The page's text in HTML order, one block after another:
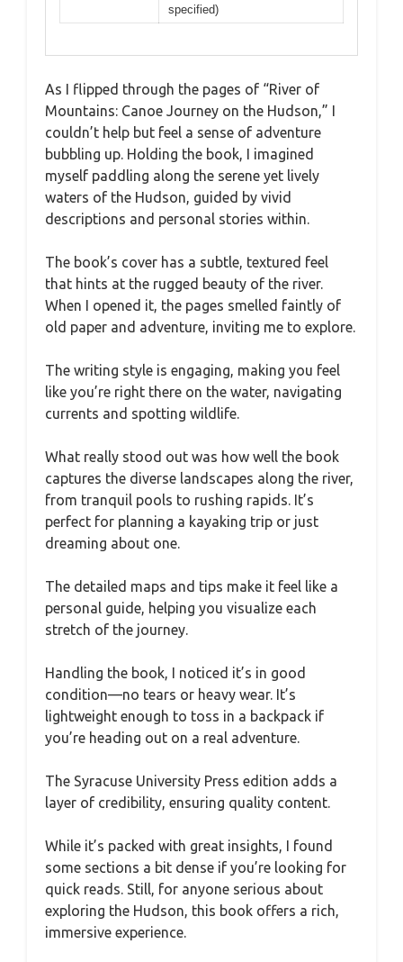
specified)
As I flipped through the pages of “River of
Mountains: Canoe Journey on the Hudson,” I
couldn’t help but feel a sense of adventure
bubbling up. Holding the book, I imagined
myself paddling along the serene yet lively
waters of the Hudson, guided by vivid
descriptions and personal stories within.
The book’s cover has a subtle, textured feel
that hints at the rugged beauty of the river.
When I opened it, the pages smelled faintly of
old paper and adventure, inviting me to explore.
The writing style is engaging, making you feel
like you’re right there on the water, navigating
currents and spotting wildlife.
What really stood out was how well the book
captures the diverse landscapes along the river,
from tranquil pools to rushing rapids. It’s
perfect for planning a kayaking trip or just
dreaming about one.
The detailed maps and tips make it feel like a
personal guide, helping you visualize each
stretch of the journey.
Handling the book, I noticed it’s in good
condition—no tears or heavy wear. It’s
lightweight enough to toss in a backpack if
you’re heading out on a real adventure.
The Syracuse University Press edition adds a
layer of credibility, ensuring quality content.
While it’s packed with great insights, I found
some sections a bit dense if you’re looking for
quick reads. Still, for anyone serious about
exploring the Hudson, this book offers a rich,
immersive experience.